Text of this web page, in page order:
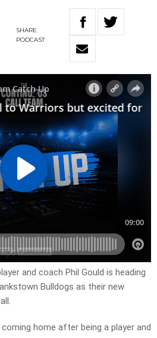
SHARE
PODCAST
and coach Phil Gould is heading
Bulldogs as their new
coming home after being a player and